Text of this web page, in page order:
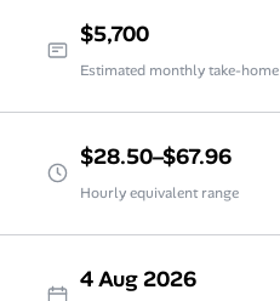
$5,700
Estimated monthly take-home
$28.50–$67.96
Hourly equivalent range
4 Aug 2026